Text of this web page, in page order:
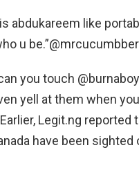
abdukareem like
u
you touch
yell at them when
Legit.ng
have been sighted